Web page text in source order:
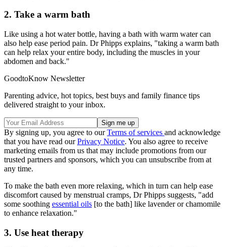
2. Take a warm bath
Like using a hot water bottle, having a bath with warm water can
also help ease period pain. Dr Phipps explains, "taking a warm bath
can help relax your entire body, including the muscles in your
abdomen and back."
GoodtoKnow Newsletter
Parenting advice, hot topics, best buys and family finance tips
delivered straight to your inbox.
By signing up, you agree to ourTerms of services and acknowledge
that you have read ourPrivacy Notice. You also agree to receive
marketing emails from us that may include promotions from our
trusted partners and sponsors, which you can unsubscribe from at
any time.
To make the bath even more relaxing, which in turn can help ease
discomfort caused by menstrual cramps, Dr Phipps suggests, "add
some soothing essential oils [to the bath] like lavender or chamomile
to enhance relaxation."
3. Use heat therapy